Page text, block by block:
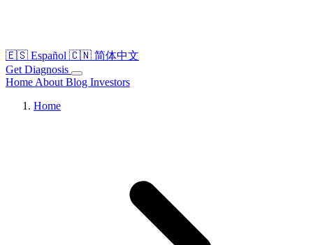
🇪🇸 Español 🇨🇳 简体中文
Get Diagnosis
Home About Blog Investors
Home